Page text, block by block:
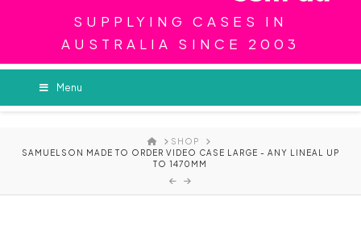
SUPPLYING CASES IN
AUSTRALIA SINCE 2003
Menu
HOME
SHOP
SAMUELSON MADE TO ORDER VIDEO CASE LARGE - ANY LINEAL UP
TO 1470MM